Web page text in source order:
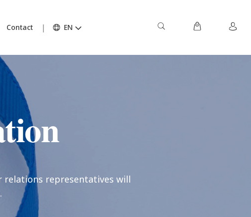
Contact EN
relations representatives will